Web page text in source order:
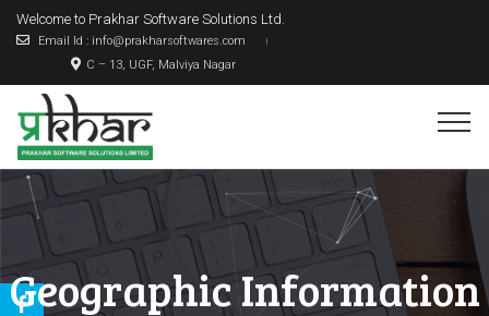
Welcome to Prakhar Software Solutions Ltd.
Email Id : info@prakharsoftwares.com
C – 13, UGF, Malviya Nagar
Geographic Information